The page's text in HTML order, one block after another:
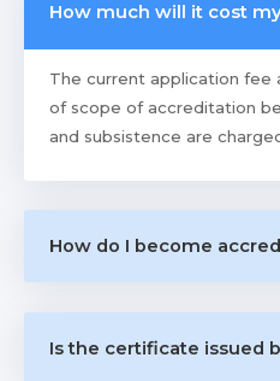
How much will it cost
The current application fee
of scope of accreditation
and subsistence are
How do I become
Is the certificate issued